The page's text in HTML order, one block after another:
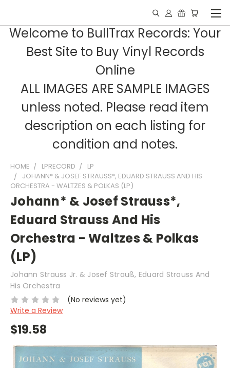
Welcome to BullTrax Records: Your
Best Site to Buy Vinyl Records
Online
ALL IMAGES ARE SAMPLE IMAGES
unless noted. Please read item
description on each listing for
condition and notes.
HOME LPRECORD
LP
JOHANN* & JOSEF STRAUSS*, EDUARD STRAUSS AND HIS
ORCHESTRA - WALTZES & POLKAS (LP)
Johann* & Josef Strauss*,
Eduard Strauss And His
Orchestra - Waltzes & Polkas
(LP)
Johann Strauss Jr. & Josef Strauß, Eduard Strauss And
His Orchestra
(No reviews yet)
Write a Review
$19.58